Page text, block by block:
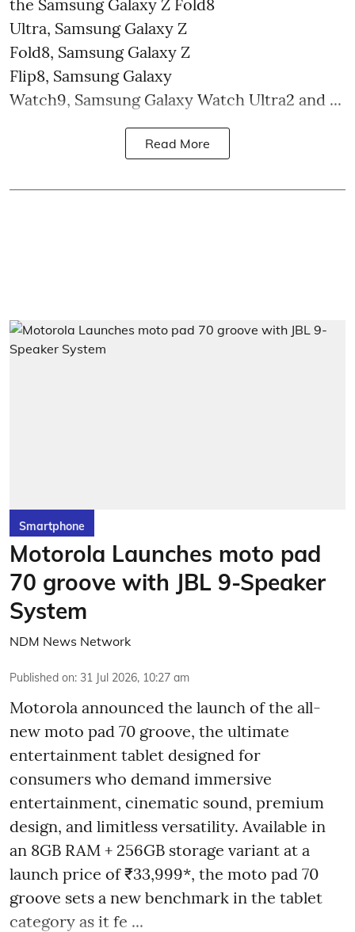
the Samsung Galaxy Z Fold8
Ultra, Samsung Galaxy Z
Fold8, Samsung Galaxy Z
Flip8, Samsung Galaxy
Watch9, Samsung Galaxy Watch Ultra2 and ...
Read More
Smartphone
Motorola Launches moto pad
70 groove with JBL 9-Speaker
System
NDM News Network
Published on: 31 Jul 2026, 10:27 am
Motorola announced the launch of the all-
new moto pad 70 groove, the ultimate
entertainment tablet designed for
consumers who demand immersive
entertainment, cinematic sound, premium
design, and limitless versatility. Available in
an 8GB RAM + 256GB storage variant at a
launch price of ₹33,999*, the moto pad 70
groove sets a new benchmark in the tablet
category as it fe ...